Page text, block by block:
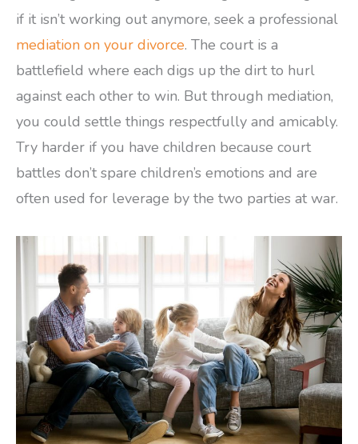
if it isn’t working out anymore, seek a professional
mediation on your divorce. The court is a
battlefield where each digs up the dirt to hurl
against each other to win. But through mediation,
you could settle things respectfully and amicably.
Try harder if you have children because court
battles don’t spare children’s emotions and are
often used for leverage by the two parties at war.